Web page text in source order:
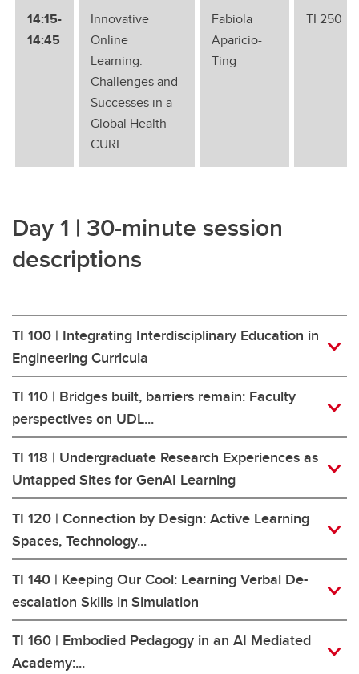
14:15-
14:45
Innovative
Online
Learning:
Challenges and
Successes in a
Global Health
CURE
Fabiola
Aparicio-
Ting
TI 250
Day 1 | 30-minute session
descriptions
TI 100 | Integrating Interdisciplinary Education in
Engineering Curricula
TI 110 | Bridges built, barriers remain: Faculty
perspectives on UDL...
TI 118 | Undergraduate Research Experiences as
Untapped Sites for GenAI Learning
TI 120 | Connection by Design: Active Learning
Spaces, Technology...
TI 140 | Keeping Our Cool: Learning Verbal De-
escalation Skills in Simulation
TI 160 | Embodied Pedagogy in an AI Mediated
Academy:...